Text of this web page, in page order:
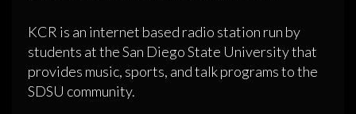
KCR is an internet based radio station run by
students at the San Diego State University that
provides music, sports, and talk programs to the
SDSU community.